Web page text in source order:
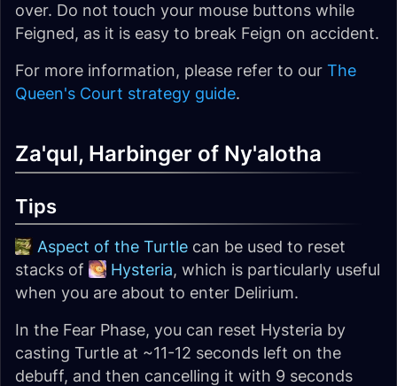
over. Do not touch your mouse buttons while
Feigned, as it is easy to break Feign on accident.
For more information, please refer to our The
Queen's Court strategy guide.
Za'qul, Harbinger of Ny'alotha
Tips
Aspect of the Turtle can be used to reset
stacks of
Hysteria, which is particularly useful
when you are about to enter Delirium.
In the Fear Phase, you can reset Hysteria by
casting Turtle at ~11-12 seconds left on the
debuff, and then cancelling it with 9 seconds